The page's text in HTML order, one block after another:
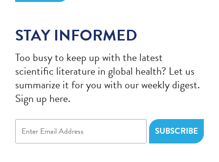
STAY INFORMED
Too busy to keep up with the latest
scientific literature in global health? Let us
summarize it for you with our weekly digest.
Sign up here.